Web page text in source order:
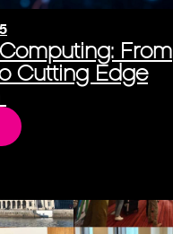
From
Cutting Edge